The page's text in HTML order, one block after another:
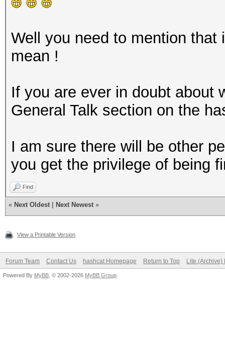
Well you need to mention
mean !
If you are ever in doubt about
General Talk section on the
I am sure there will be other
you get the privilege of being
Find
« Next Oldest Next Newest »
View a Printable Version
Forum Team Contact Us hashcat Homepage Return to Top Lite (Archive)
Powered By MyBB , © 2002-2026 MyBB Group